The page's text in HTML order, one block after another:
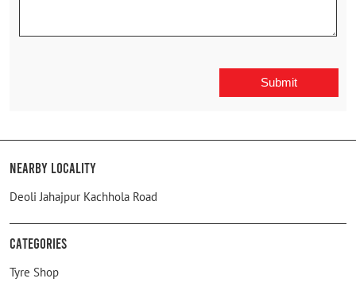
Nearby Locality
Deoli Jahajpur Kachhola Road
Categories
Tyre Shop